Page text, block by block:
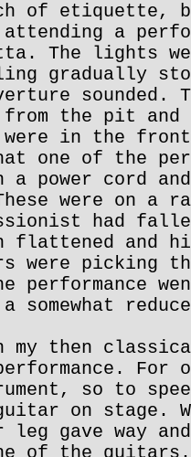
of etiquette,
a
The lights
gradually
sounded.
from the pit
were in the
one of the
power cord
were on a
had
flattened and
were picking
performance
somewhat
my then
For
so to
on stage.
gave way